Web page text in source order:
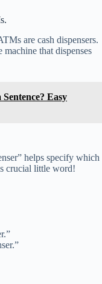
are cash dispensers.
that dispenses
Easy
helps specify which
crucial little word!